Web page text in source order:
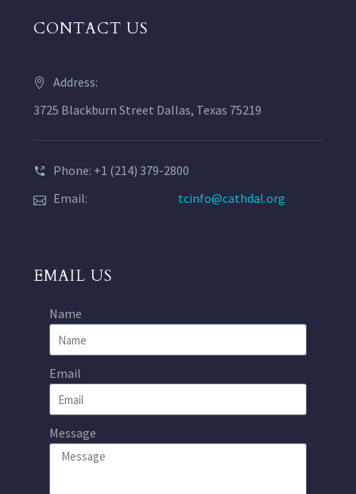
CONTACT US
Address:
3725 Blackburn Street Dallas, Texas 75219
Phone: +1 (214) 379-2800
Email:
tcinfo@cathdal.org
EMAIL US
Name
Email
Message